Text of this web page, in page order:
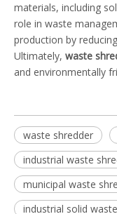
materials, including
role in waste
production by
Ultimately, waste
and environmentally
waste shredder
industrial waste
municipal waste
industrial solid